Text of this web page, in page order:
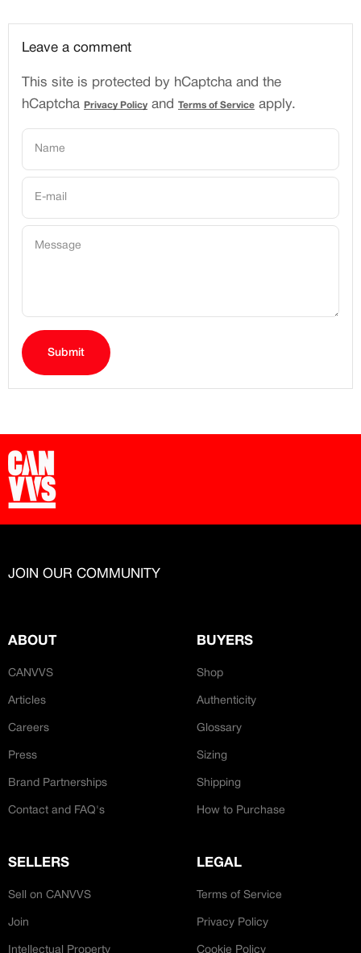
Leave a comment
This site is protected by hCaptcha and the
hCaptcha
Privacy Policy and Terms of Service apply.
Name
E-mail
Message
Submit
JOIN OUR COMMUNITY
ABOUT
CANVVS
Articles
Careers
Press
Brand Partnerships
Contact and FAQ's
BUYERS
Shop
Authenticity
Glossary
Sizing
Shipping
How to Purchase
SELLERS
Sell on CANVVS
Join
Intellectual Property
LEGAL
Terms of Service
Privacy Policy
Cookie Policy